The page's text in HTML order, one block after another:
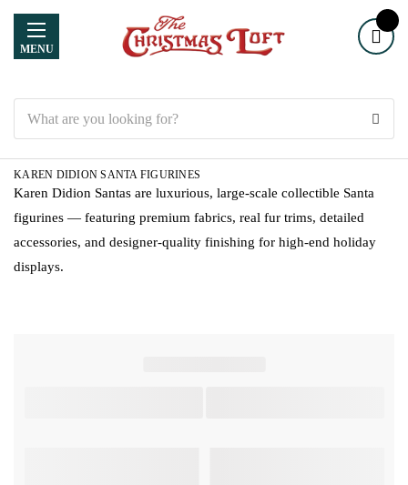
MENU
KAREN DIDION SANTA FIGURINES
Karen Didion Santas are luxurious, large-scale collectible Santa
figurines — featuring premium fabrics, real fur trims, detailed
accessories, and designer-quality finishing for high-end holiday
displays.